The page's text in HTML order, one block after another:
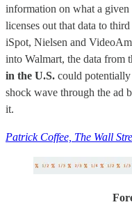
information on what a
licenses out that data to
iSpot, Nielsen and
into Walmart, the data from
in the U.S. could
shock wave through the ad
it.
Patrick Coffee, The Wall